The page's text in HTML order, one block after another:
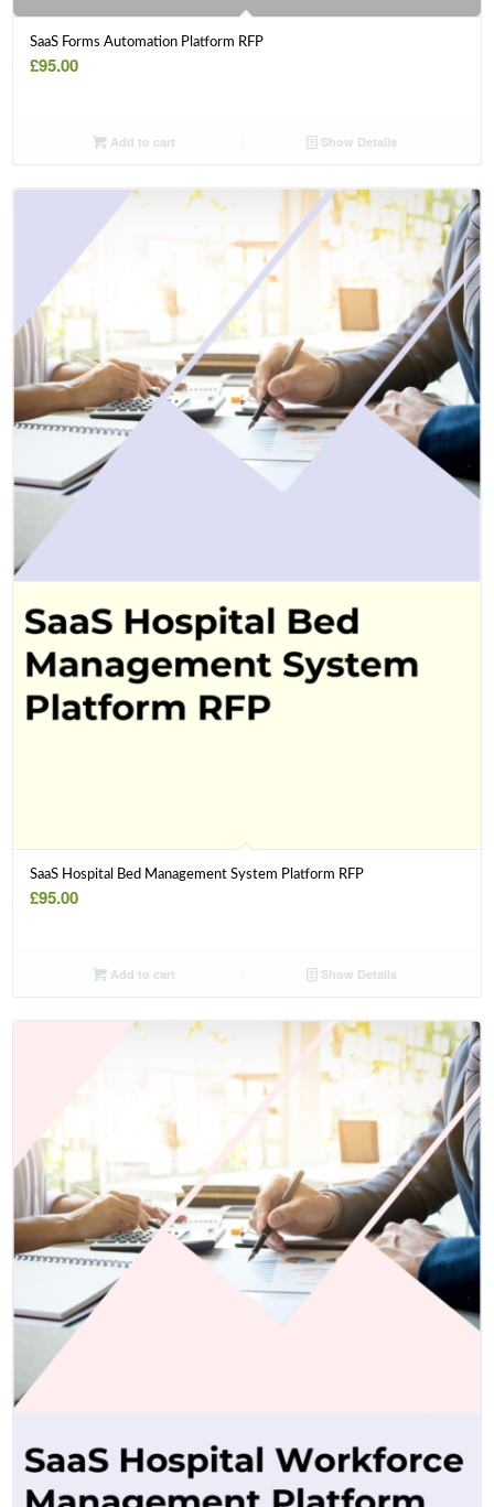
SaaS Forms Automation Platform RFP
£95.00
Add to cart Show Details
SaaS Hospital Bed Management System Platform RFP
£95.00
Add to cart Show Details